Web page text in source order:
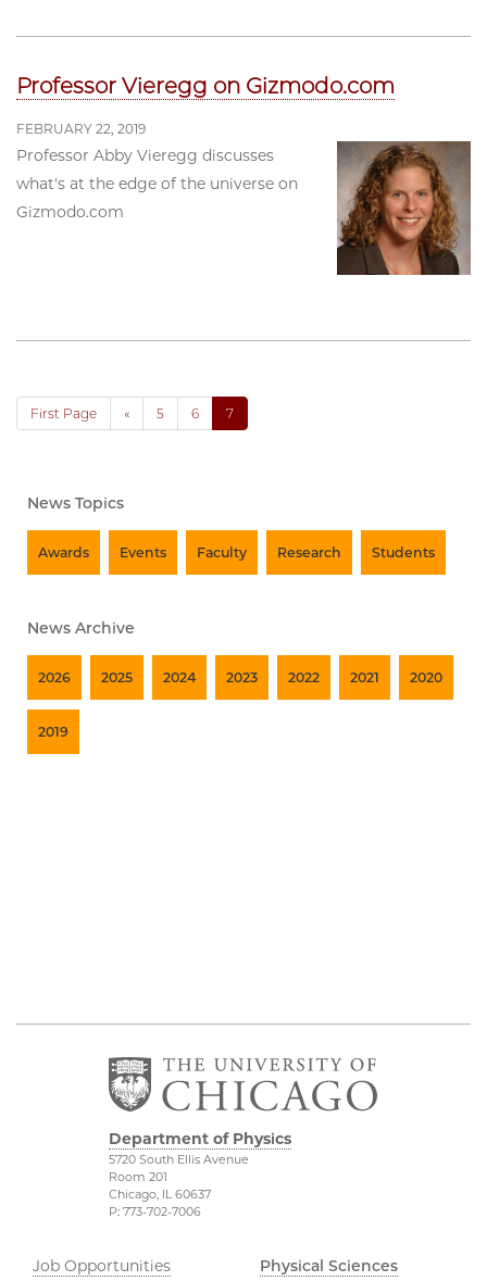
Professor Vieregg on Gizmodo.com
FEBRUARY 22, 2019
Professor Abby Vieregg discusses
what's at the edge of the universe on
Gizmodo.com
First Page « 5 6 7
News Topics
Awards Events Faculty Research Students
News Archive
2026 2025 2024 2023 2022 2021 2020
2019
Department of Physics
5720 South Ellis Avenue
Room 201
Chicago, IL 60637
P: 773-702-7006
Job Opportunities Physical Sciences